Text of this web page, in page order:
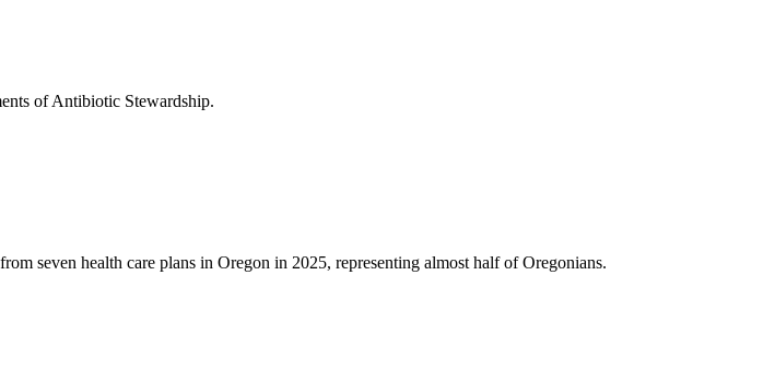
of Antibiotic Stewardship.
seven health care plans in Oregon in 2025, representing almost half of Oregonians.